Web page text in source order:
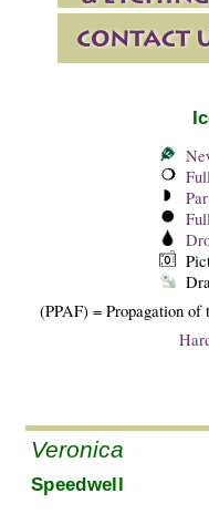
(PPAF) = Propagation
Veronica
Speedwell